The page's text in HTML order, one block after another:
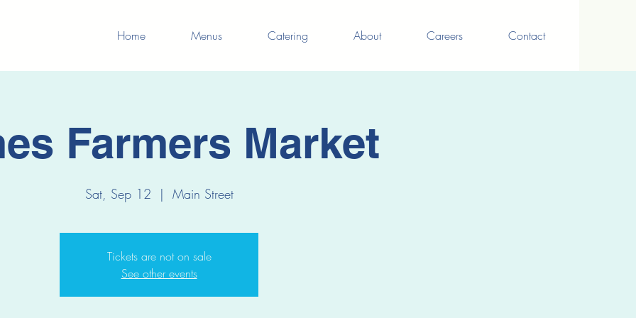
Home Menus Catering About Careers Contact
Farmers Market
Sat, Sep 12
  |
Main Street
Tickets are not on sale
See other events